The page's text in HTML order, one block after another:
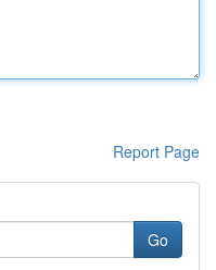
Report Page
Go